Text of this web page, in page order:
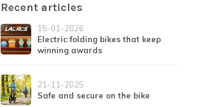
Recent articles
15-01-2026
Electric folding bikes that keep
winning awards
21-11-2025
Safe and secure on the bike